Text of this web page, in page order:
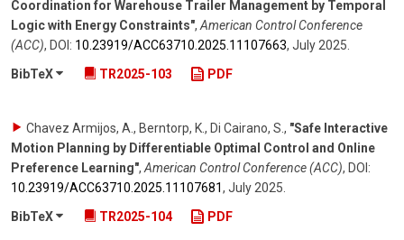
Coordination for Warehouse Trailer Management by Temporal
Logic with Energy Constraints", American Control Conference
(ACC), DOI: 10.23919/​ACC63710.2025.11107663, July 2025
BibTeX
TR2025-103 PDF
Chavez Armijos, A., Berntorp, K., Di Cairano, S. , "Safe Interactive
Motion Planning by Differentiable Optimal Control and Online
Preference Learning", American Control Conference (ACC), DOI:
10.23919/​ACC63710.2025.11107681, July 2025
BibTeX
TR2025-104 PDF